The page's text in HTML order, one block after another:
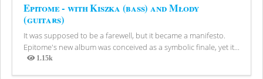
Epitome - with Kiszka (bass) and Młody
(guitars)
It was supposed to be a farewell, but it became a manifesto.
Epitome's new album was conceived as a symbolic finale, yet it...
1.15k
Views